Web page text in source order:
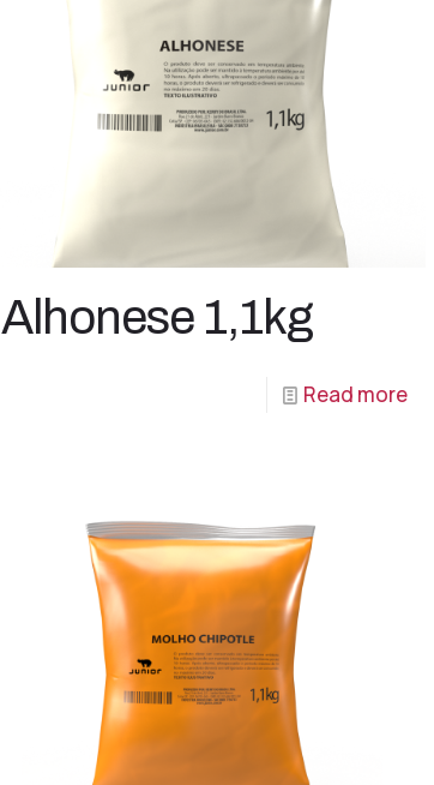
Alhonese 1,1kg
Read more